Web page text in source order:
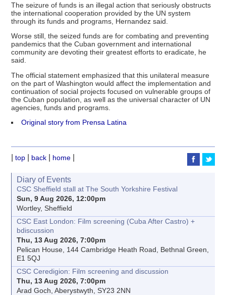
The seizure of funds is an illegal action that seriously obstructs
the international cooperation provided by the UN system
through its funds and programs, Hernandez said.
Worse still, the seized funds are for combating and preventing
pandemics that the Cuban government and international
community are devoting their greatest efforts to eradicate, he
said.
The official statement emphasized that this unilateral measure
on the part of Washington would affect the implementation and
continuation of social projects focused on vulnerable groups of
the Cuban population, as well as the universal character of UN
agencies, funds and programs.
Original story from Prensa Latina
|top back home
Diary of Events
CSC Sheffield stall at The South Yorkshire Festival
Sun, 9 Aug 2026, 12:00pm
Wortley, Sheffield
CSC East London: Film screening (Cuba After Castro) +
bdiscussion
Thu, 13 Aug 2026, 7:00pm
Pelican House, 144 Cambridge Heath Road, Bethnal Green,
E1 5QJ
CSC Ceredigion: Film screening and discussion
Thu, 13 Aug 2026, 7:00pm
Arad Goch, Aberystwyth, SY23 2NN